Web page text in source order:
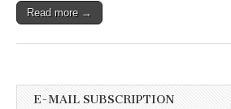
Read more →
E-MAIL SUBSCRIPTION